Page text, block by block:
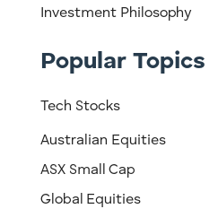
Investment Philosophy
Popular Topics
Tech Stocks
Australian Equities
ASX Small Cap
Global Equities